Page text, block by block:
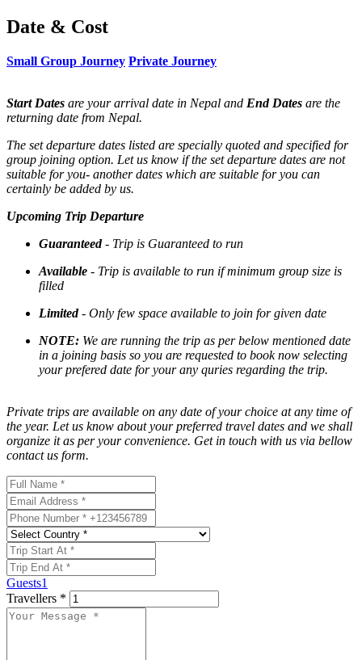
Date & Cost
Small Group Journey Private Journey
Start Dates are your arrival date in Nepal and End Dates are the
returning date from Nepal.
The set departure dates listed are specially quoted and specified for
group joining option. Let us know if the set departure dates are not
suitable for you- another dates which are suitable for you can
certainly be added by us.
Upcoming Trip Departure
Guaranteed- Trip is Guaranteed to run
Available - Trip is available to run if minimum group size is
filled
Limited- Only few space available to join for given date
NOTE: We are running the trip as per below mentioned date
in a joining basis so you are requested to book now selecting
your prefered date for your any quries regarding the trip.
Private trips are available on any date of your choice at any time of
the year. Let us know about your preferred travel dates and we shall
organize it as per your convenience. Get in touch with us via bellow
contact us form.
Guests1
Travellers *